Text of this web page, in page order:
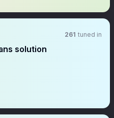
261 tuned in
solution